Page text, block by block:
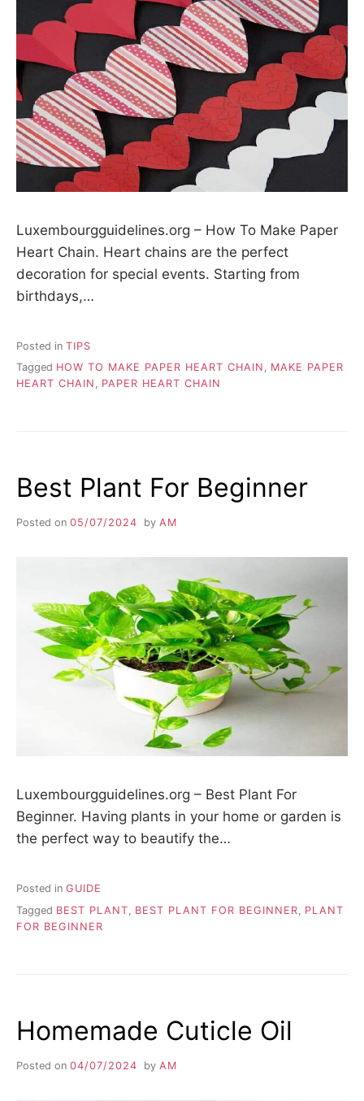
Luxembourgguidelines.org – How To Make Paper
Heart Chain. Heart chains are the perfect
decoration for special events. Starting from
birthdays,…
Posted in TIPS
Tagged HOW TO MAKE PAPER HEART CHAIN , MAKE PAPER
HEART CHAIN , PAPER HEART CHAIN
Best Plant For Beginner
Posted on 05/07/2024 by AM
Luxembourgguidelines.org – Best Plant For
Beginner. Having plants in your home or garden is
the perfect way to beautify the…
Posted in GUIDE
Tagged BEST PLANT BEST PLANT FOR BEGINNER
PLANT
FOR BEGINNER
Homemade Cuticle Oil
Posted on 04/07/2024 by AM